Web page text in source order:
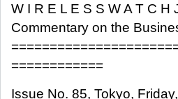
W I R E L E S S W A T C H
Commentary on the
============
Issue No. 85, Tokyo,